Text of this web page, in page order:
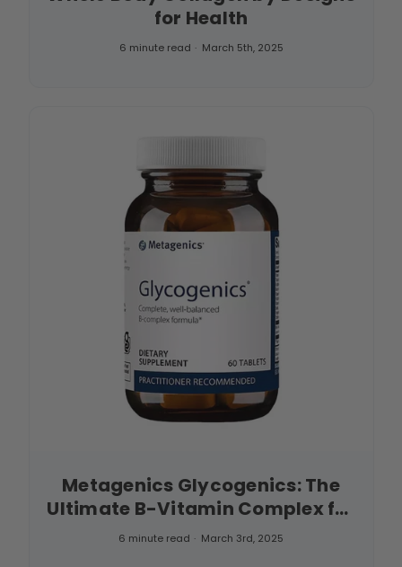
for Health
6 minute read March 5th, 2025
Metagenics Glycogenics: The
Ultimate B-Vitamin Complex for
Energy and Wellness
6 minute read March 3rd, 2025